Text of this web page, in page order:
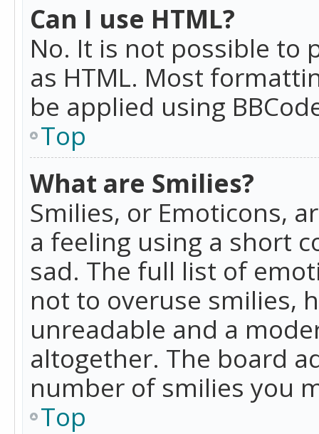
Can I use HTML?
No. It is not possible to
as HTML. Most
be applied using
Top
What are Smilies?
Smilies, or Emoticons,
a feeling using a short
sad. The full list of
not to overuse smilies,
unreadable and a
altogether. The board
number of smilies you
Top